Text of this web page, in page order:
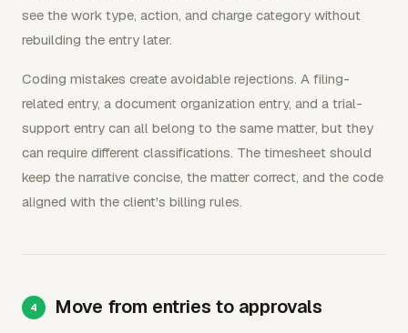
see the work type, action, and charge category without
rebuilding the entry later.
Coding mistakes create avoidable rejections. A filing-
related entry, a document organization entry, and a trial-
support entry can all belong to the same matter, but they
can require different classifications. The timesheet should
keep the narrative concise, the matter correct, and the code
aligned with the client's billing rules.
Move from entries to approvals